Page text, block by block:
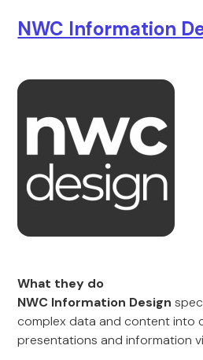
NWC Information
What they do
NWC Information Design
complex data and content into
presentations and information